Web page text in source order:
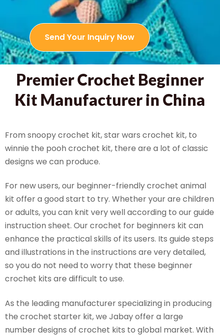
Send Your Inquiry Now
Premier Crochet Beginner
Kit Manufacturer in China
From snoopy crochet kit, star wars crochet kit, to
winnie the pooh crochet kit, there are a lot of classic
designs we can produce.
For new users, our beginner-friendly crochet animal
kit offer a good start to try. Whether your are children
or adults, you can knit very well according to our guide
instruction sheet. Our crochet for beginners kit can
enhance the practical skills of its users. Its guide steps
and illustrations in the instructions are very detailed,
so you do not need to worry that these beginner
crochet kits are difficult to use.
As the leading manufacturer specializing in producing
the crochet starter kit, we Jabay offer a large
number designs of crochet kits to global market. With